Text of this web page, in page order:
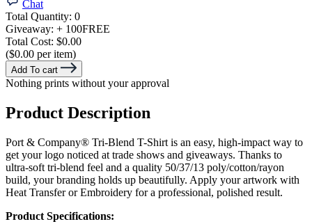
Chat
Total Quantity: 0
Giveaway: + 100FREE
Total Cost: $0.00
($0.00 per item)
Add To cart
Nothing prints without your approval
Product Description
Port & Company® Tri-Blend T-Shirt is an easy, high-impact way to
get your logo noticed at trade shows and giveaways. Thanks to
ultra-soft tri-blend feel and a quality 50/37/13 poly/cotton/rayon
build, your branding holds up beautifully. Apply your artwork with
Heat Transfer or Embroidery for a professional, polished result.
Product Specifications: